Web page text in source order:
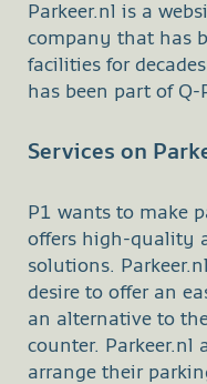
Parkeer.nl is a
company that has
facilities for
has been part of
Services on
P1 wants to make
offers high-quality
solutions.
desire to offer an
an alternative to
counter. Parkeer.nl
arrange their